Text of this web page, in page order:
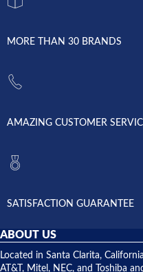
MORE THAN 30 BRANDS
AMAZING CUSTOMER
SATISFACTION GUARANTEE
ABOUT US
Located in Santa Clarita,
AT&T, Mitel, NEC, and Toshiba